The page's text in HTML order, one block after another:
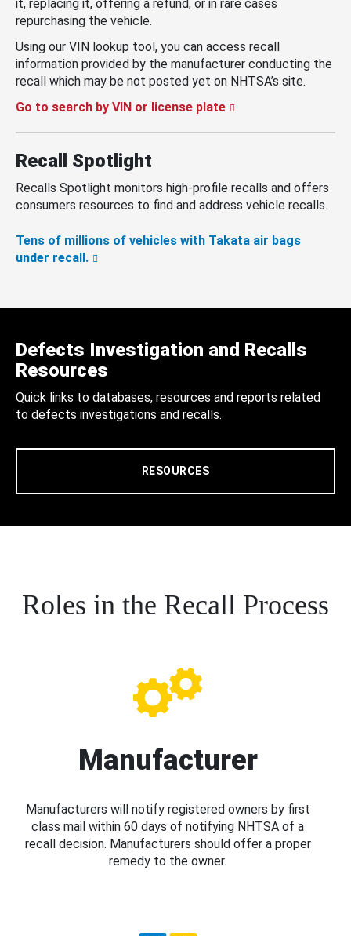
it, replacing it, offering a refund, or in rare cases
repurchasing the vehicle.
Using our VIN lookup tool, you can access recall
information provided by the manufacturer conducting the
recall which may be not posted yet on NHTSA’s site.
Go to search by VIN or license plate
Recall Spotlight
Recalls Spotlight monitors high-profile recalls and offers
consumers resources to find and address vehicle recalls.
Tens of millions of vehicles with Takata air bags
under recall.
Defects Investigation and Recalls
Resources
Quick links to databases, resources and reports related
to defects investigations and recalls.
RESOURCES
Roles in the Recall Process
Manufacturer
Manufacturers will notify registered owners by first
class mail within 60 days of notifying NHTSA of a
recall decision. Manufacturers should offer a proper
remedy to the owner.